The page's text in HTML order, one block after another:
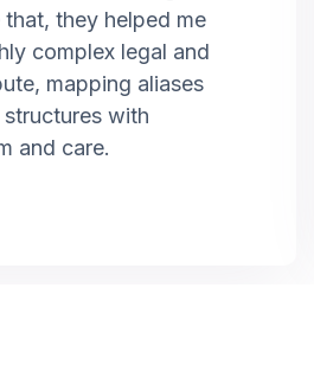
they helped me
complex legal and
mapping aliases
with
and care.